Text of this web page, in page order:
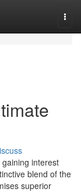
interest
blend of the
superior